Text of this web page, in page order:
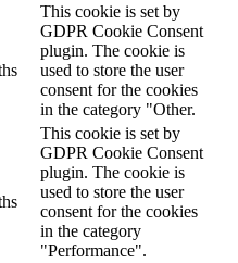
This cookie is set by
GDPR Cookie Consent
plugin. The cookie is
used to store the user
consent for the cookies
in the category "Other.
This cookie is set by
GDPR Cookie Consent
plugin. The cookie is
used to store the user
consent for the cookies
in the category
"Performance".